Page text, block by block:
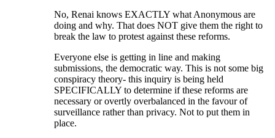
No, Renai knows EXACTLY what Anonymous are
doing and why. That does NOT give them the right to
break the law to protest against these reforms.
Everyone else is getting in line and making
submissions, the democratic way. This is not some big
conspiracy theory- this inquiry is being held
SPECIFICALLY to determine if these reforms are
necessary or overtly overbalanced in the favour of
surveillance rather than privacy. Not to put them in
place.